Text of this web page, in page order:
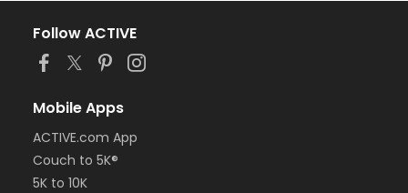
Follow ACTIVE
Mobile Apps
ACTIVE.com App
Couch to 5K®
5K to 10K